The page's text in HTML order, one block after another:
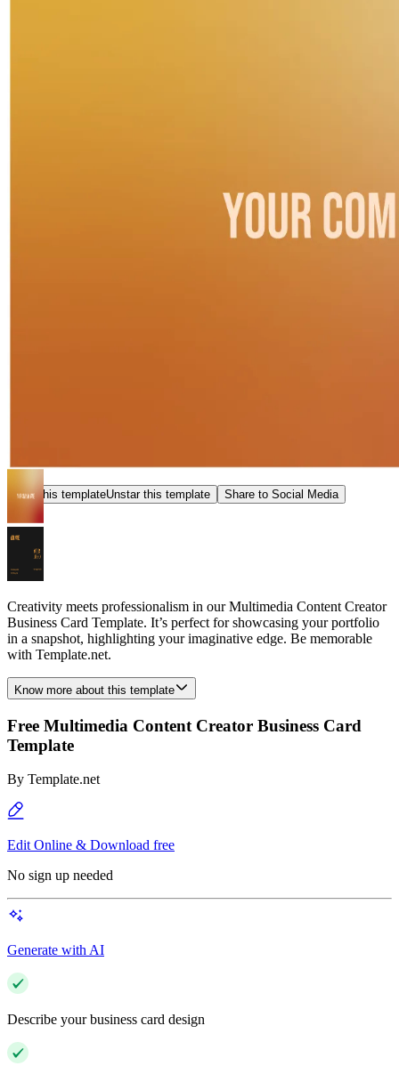
Star this templateUnstar this template Share to Social Media
Creativity meets professionalism in our Multimedia Content Creator
Business Card Template. It’s perfect for showcasing your portfolio
in a snapshot, highlighting your imaginative edge. Be memorable
with Template.net.
Know more about this template
Free Multimedia Content Creator Business Card
Template
By Template.net
Edit Online & Download free
No sign up needed
Generate with AI
Describe your business card design